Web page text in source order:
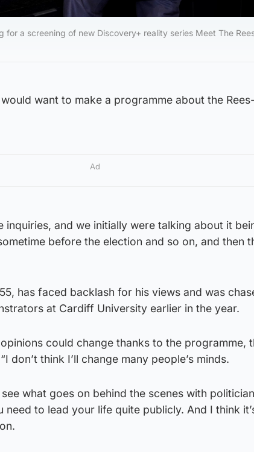
for a screening of new Discovery+ reality series Meet The
want to make a programme about the
Ad
inquiries, and we initially were talking about it
before the election and so on, and then
has faced backlash for his views and was
at Cardiff University earlier in the year.
could change thanks to the programme,
don’t think I’ll change many people’s minds.
what goes on behind the scenes with
need to lead your life quite publicly. And I think